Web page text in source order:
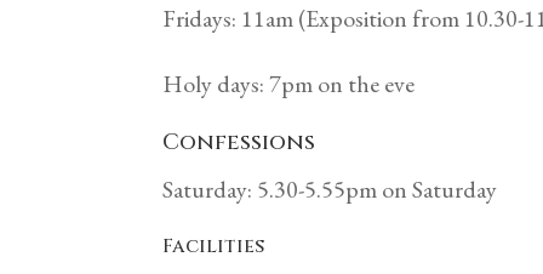
Fridays: 11am (Exposition from 10.30-
Holy days: 7pm on the eve
Confessions
Saturday: 5.30-5.55pm on Saturday
Facilities